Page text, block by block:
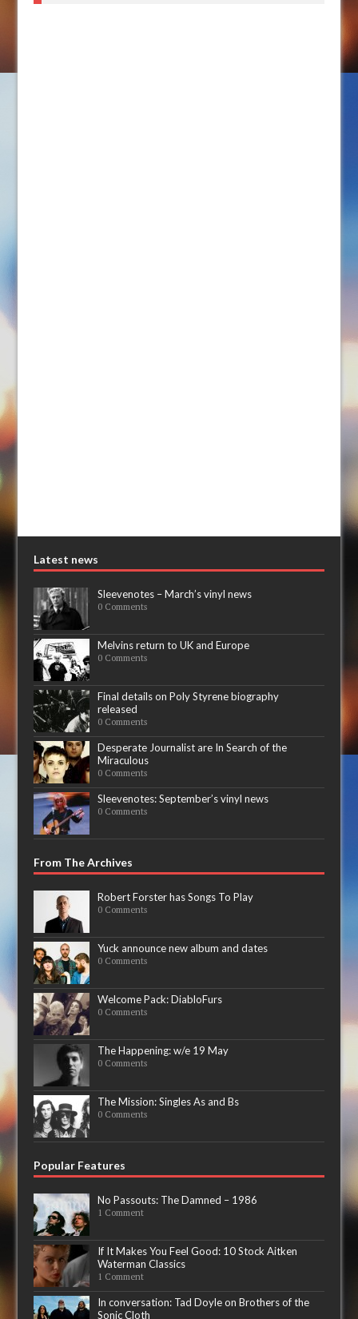
Latest news
Sleevenotes – March’s vinyl news
0 Comments
Melvins return to UK and Europe
0 Comments
Final details on Poly Styrene biography
released
0 Comments
Desperate Journalist are In Search of the
Miraculous
0 Comments
Sleevenotes: September’s vinyl news
0 Comments
From The Archives
Robert Forster has Songs To Play
0 Comments
Yuck announce new album and dates
0 Comments
Welcome Pack: DiabloFurs
0 Comments
The Happening: w/e 19 May
0 Comments
The Mission: Singles As and Bs
0 Comments
Popular Features
No Passouts: The Damned – 1986
1 Comment
If It Makes You Feel Good: 10 Stock Aitken
Waterman Classics
1 Comment
In conversation: Tad Doyle on Brothers of the
Sonic Cloth